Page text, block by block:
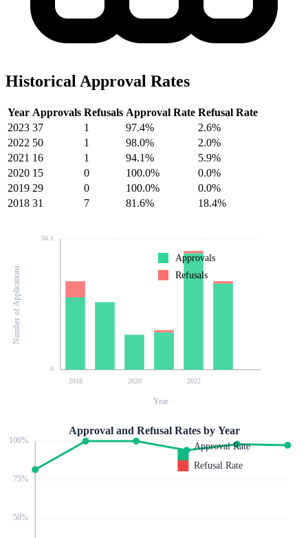
Historical Approval Rates
Year Approvals Refusals Approval Rate Refusal Rate
2023 37 1 97.4%
2.6%
2022 50 1 98.0%
2.0%
2021 16 1 94.1%
5.9%
2020 15 0 100.0%
0.0%
2019 29 0 100.0%
0.0%
2018 31 7 81.6% 18.4%
0
56.1
2018 2020 2022
Number of Applications
Year
Approvals
Refusals
50%
75%
100%
Approval and Refusal Rates by Year
Approval Rate
Refusal Rate